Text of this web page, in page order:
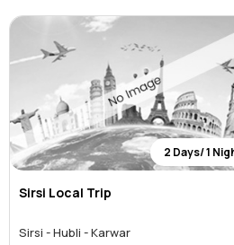
2 Days/ 1
Sirsi Local Trip
Sirsi - Hubli - Karwar